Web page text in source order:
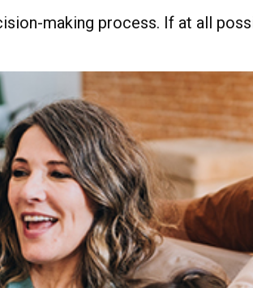
making process. If at all